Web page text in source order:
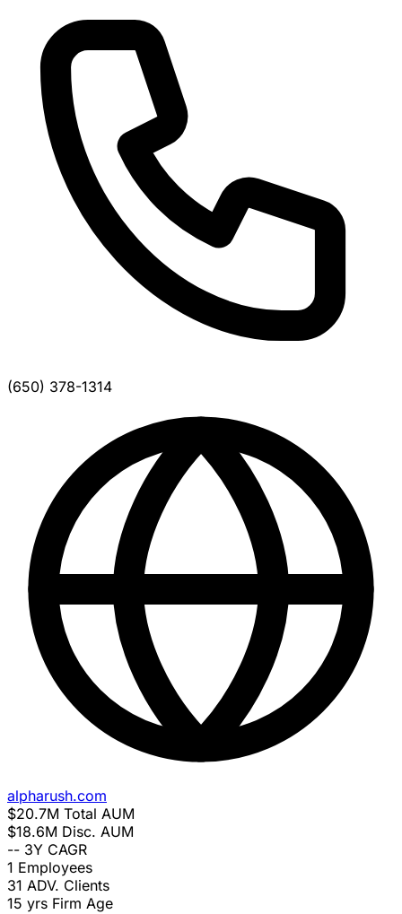
(650) 378-1314
alpharush.com
$20.7M Total AUM
$18.6M Disc. AUM
-- 3Y CAGR
1 Employees
31 ADV. Clients
15 yrs Firm Age